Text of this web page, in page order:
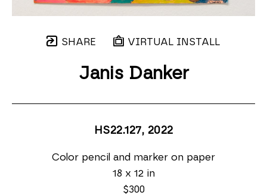
SHARE VIRTUAL INSTALL
Janis Danker
HS22.127, 2022
Color pencil and marker on paper
18 x 12 in
$300